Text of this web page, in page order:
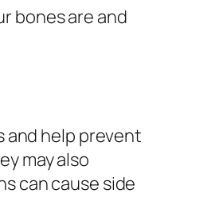
bones are and
and help prevent
may also
can cause side